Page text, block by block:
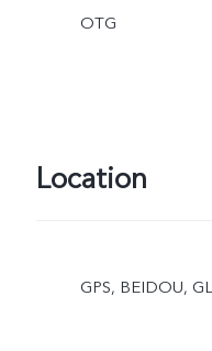
OTG
Location
GPS, BEIDOU,